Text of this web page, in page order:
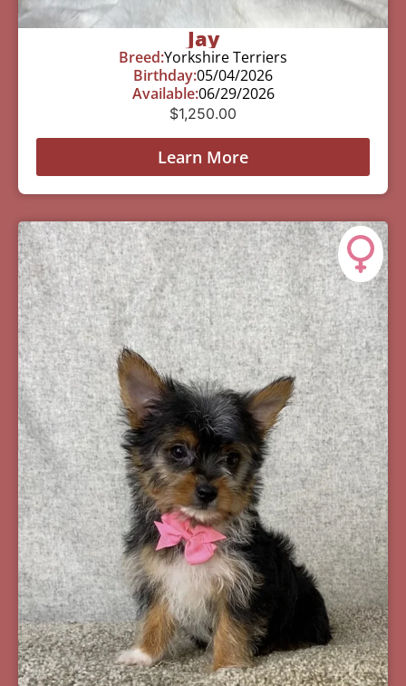
Jay
Breed:Yorkshire Terriers
Birthday:05/04/2026
Available:06/29/2026
$1,250.00
Learn More